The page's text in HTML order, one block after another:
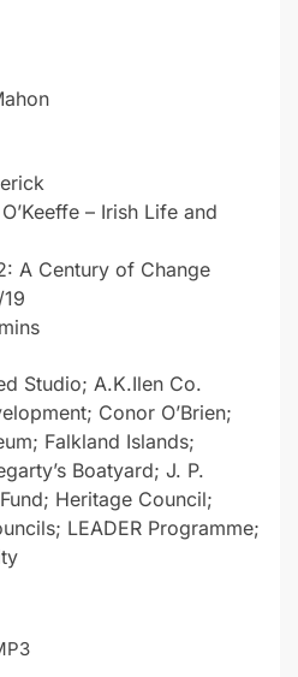
– Irish Life and
A Century of Change
Studio; A.K.Ilen Co.
Conor O’Brien;
Falkland Islands;
Boatyard; J. P.
Heritage Council;
LEADER Programme;